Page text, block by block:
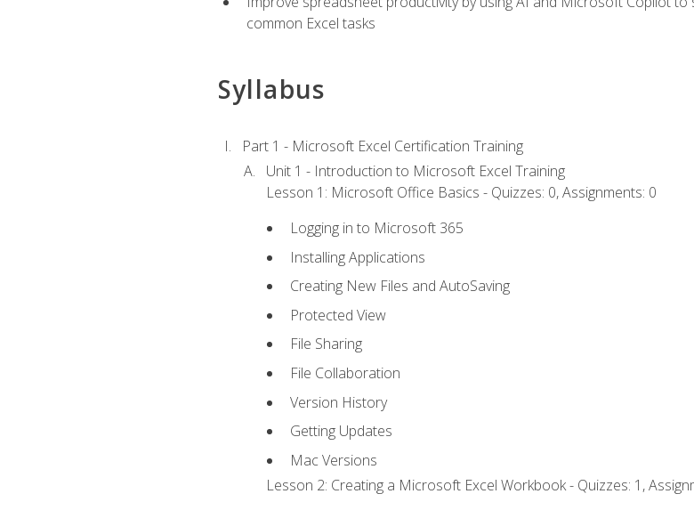
common Excel tasks
Syllabus
Part 1 - Microsoft Excel Certification Training
Unit 1 - Introduction to Microsoft Excel Training
Lesson 1: Microsoft Office Basics - Quizzes: 0, Assignments: 0
Logging in to Microsoft 365
Installing Applications
Creating New Files and AutoSaving
Protected View
File Sharing
File Collaboration
Version History
Getting Updates
Mac Versions
Lesson 2: Creating a Microsoft Excel Workbook - Quizzes: 1,